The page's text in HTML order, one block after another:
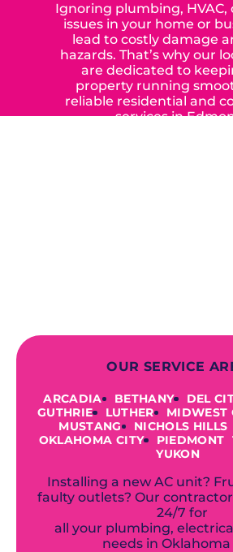
Ignoring plumbing, HVAC,
issues in your home or
lead to costly damage
hazards. That’s why our
are dedicated to
property running
reliable residential and
services in
OUR SERVICE
ARCADIA BETHANY DEL
GUTHRIE
LUTHER MIDWEST
MUSTANG
NICHOLS HILLS
OKLAHOMA CITY
PIEDMONT
YUKON
Installing a new AC unit?
faulty outlets? Our
24/7 for
all your plumbing,
needs in Oklahoma